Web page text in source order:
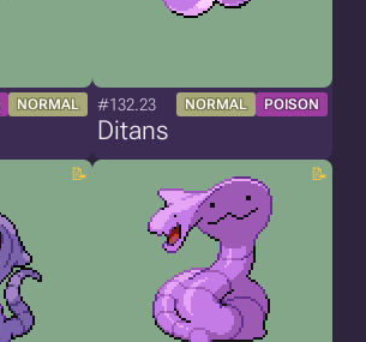
NORMAL #132.23 NORMAL POISON
Ditans